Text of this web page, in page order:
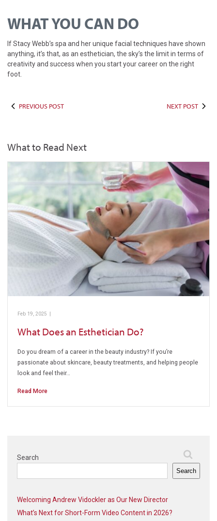
WHAT YOU CAN DO
If Stacy Webb’s spa and her unique facial techniques have shown
anything, it’s that, as an esthetician, the sky’s the limit in terms of
creativity and success when you start your career on the right
foot.
PREVIOUS POST NEXT POST
What to Read Next
Feb 19, 2025
What Does an Esthetician Do?
Do you dream of a career in the beauty industry? If you’re
passionate about skincare, beauty treatments, and helping people
look and feel their…
Read More
Search
Search
Welcoming Andrew Vidockler as Our New Director
What’s Next for Short-Form Video Content in 2026?